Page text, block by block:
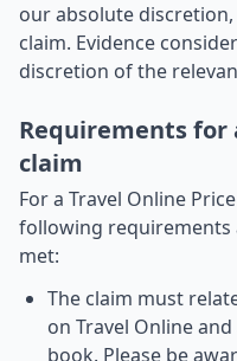
our absolute
claim. Evidence
discretion of the
Requirements for
claim
For a Travel Online
following
met:
The claim must
on Travel Online
book. Please be